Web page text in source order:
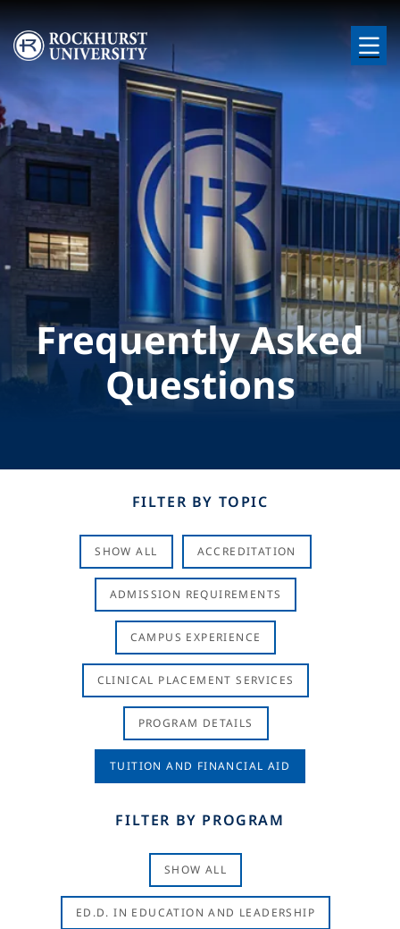
Skip to main content
Image
Frequently Asked
Questions
FILTER BY TOPIC
SHOW ALL ACCREDITATION
ADMISSION REQUIREMENTS
CAMPUS EXPERIENCE
CLINICAL PLACEMENT SERVICES
PROGRAM DETAILS
TUITION AND FINANCIAL AID
FILTER BY PROGRAM
SHOW ALL
ED.D. IN EDUCATION AND LEADERSHIP